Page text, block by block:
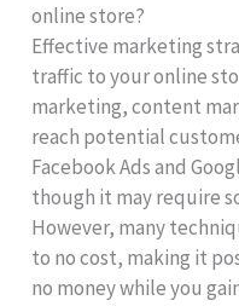
online store?
Effective marketing
traffic to your online
marketing, content
reach potential
Facebook Ads and
though it may require
However, many
to no cost, making it
no money while you